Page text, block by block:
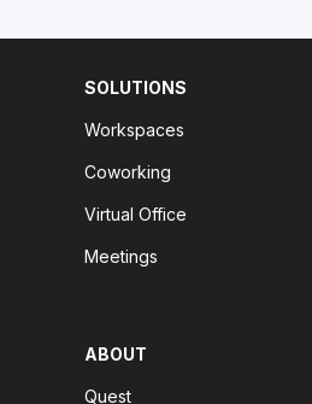
SOLUTIONS
Workspaces
Coworking
Virtual Office
Meetings
ABOUT
Quest